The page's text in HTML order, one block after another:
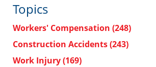
Topics
Workers' Compensation (248)
Construction Accidents(243)
Work Injury(169)